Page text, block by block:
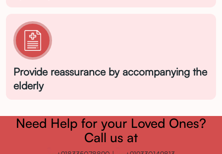
Provide reassurance by accompanying the
elderly
Need Help for your Loved Ones?
Call us at